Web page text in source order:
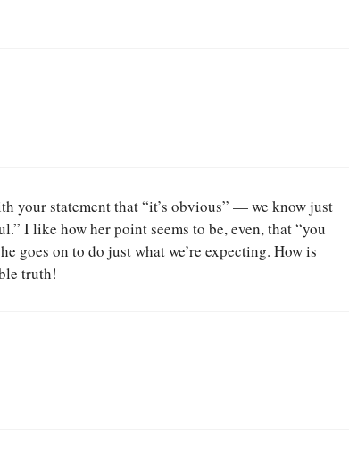
your statement that “it’s obvious” — we know just
I like how her point seems to be, even, that “you
goes on to do just what we’re expecting. How is
truth!